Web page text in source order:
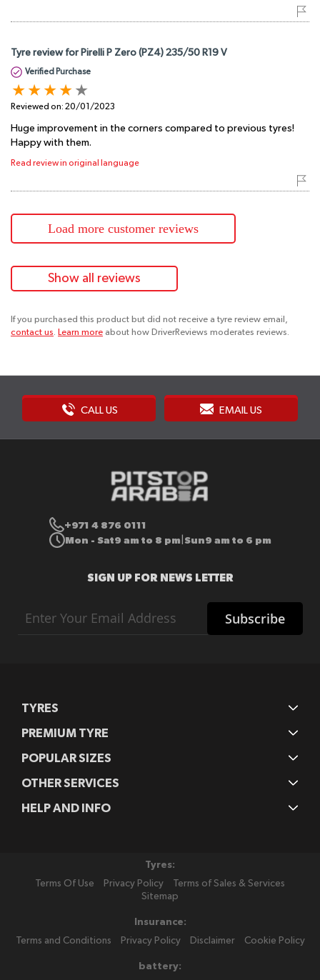
Tyre review for Pirelli P Zero (PZ4) 235/50 R19 V
Verified Purchase
Reviewed on: 20/01/2023
Huge improvement in the corners compared to previous tyres!
Happy with them.
Read review in original language
Load more customer reviews
Show all reviews
If you purchased this product but did not receive a tyre review email,
contact us. Learn more about how DriverReviews moderates reviews.
CALL US EMAIL US
+971 4 876 0111
Mon - Sat9 am to 8 pm Sun9 am to 6 pm
SIGN UP FOR NEWS LETTER
Up
Subscribe
TYRES
PREMIUM TYRE
POPULAR SIZES
OTHER SERVICES
HELP AND INFO
Tyres:
Terms Of Use
Privacy Policy
Terms of Sales & Services
Sitemap
Insurance:
Terms and Conditions
Privacy Policy Disclaimer Cookie Policy
battery: